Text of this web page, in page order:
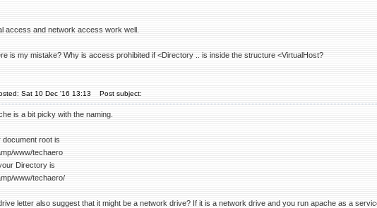
access and network access work well.
is my mistake? Why is access prohibited if <Directory .. is inside the structure <VirtualHost?
Sat 10 Dec '16 13:13 Post subject:
is a bit picky with the naming.
document root is
www/techaero
Directory is
www/techaero/
letter also suggest that it might be a network drive? If it is a network drive and you run apache as a